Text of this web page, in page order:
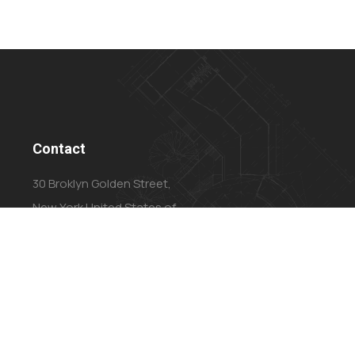
Contact
30 Broklyn Golden Street,
New York United States of